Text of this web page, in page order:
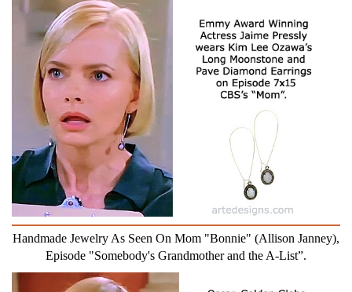
Handmade Jewelry As Seen On Mom "Bonnie" (Allison Janney),
Episode "Somebody's Grandmother and the A-List”.